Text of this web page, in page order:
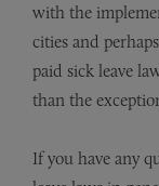
with the
cities and
paid sick leave
than the
If you have any